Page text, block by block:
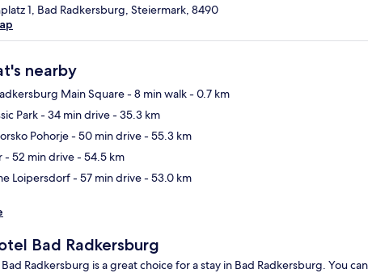
1, Bad Radkersburg, Steiermark, 8490
nearby
Main Square- 8 min walk- 0.7 km
Park- 34 min drive- 35.3 km
Pohorje- 50 min drive- 55.3 km
- 52 min drive- 54.5 km
Loipersdorf- 57 min drive- 53.0 km
Bad Radkersburg
Radkersburg is a great choice for a stay in Bad Radkersburg. You